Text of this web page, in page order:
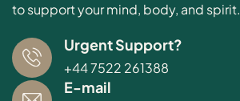
to support your mind, body, and spirit.
Urgent Support?
+44 7522 261388
E-mail